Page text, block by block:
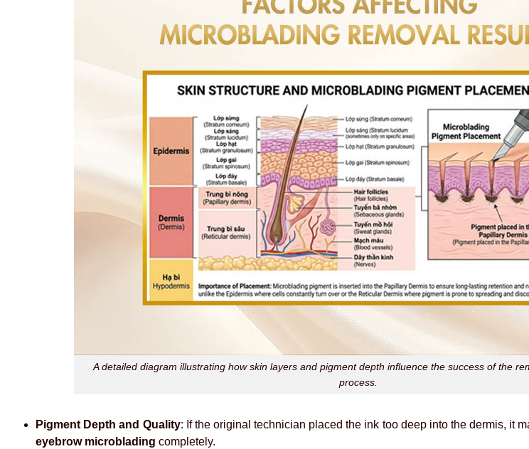
A detailed diagram illustrating how skin layers and pigment depth influence the success of the
process.
Pigment Depth and Quality: If the original technician placed the ink too deep into the dermis, it
eyebrow microblading completely.